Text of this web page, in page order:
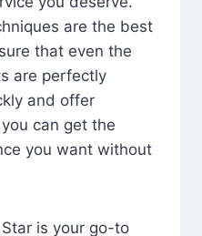
are the best
that even the
are perfectly
and offer
can get the
you want without
is your go-to